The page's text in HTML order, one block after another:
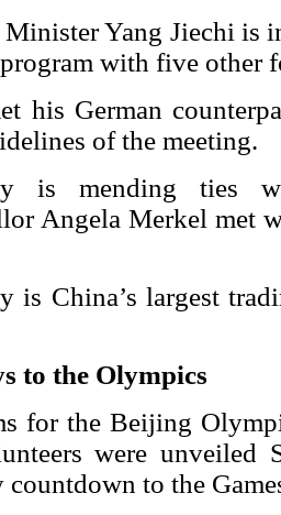
Yang Jiechi is
with five other
his German
of the meeting.
is mending ties
Angela Merkel met
is China’s largest
to the Olympics
for the Beijing
were unveiled
countdown to the